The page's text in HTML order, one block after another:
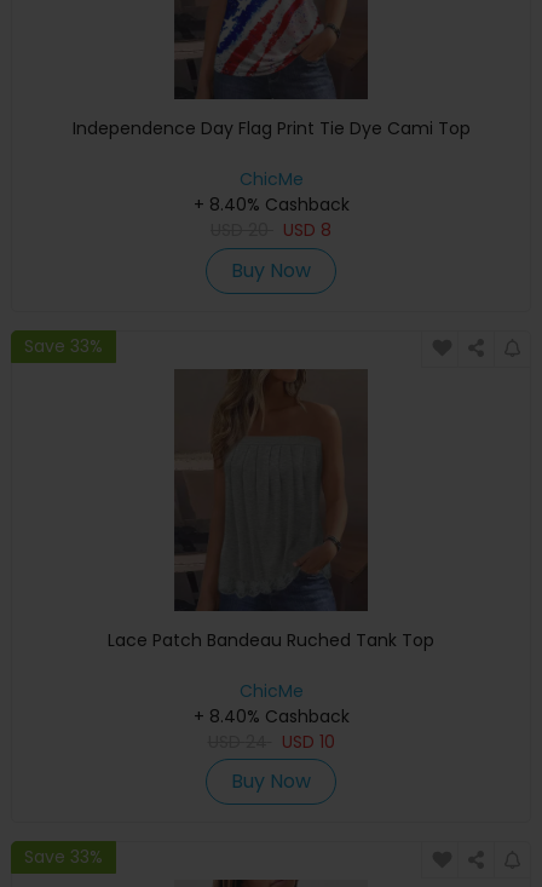
Independence Day Flag Print Tie Dye Cami Top
ChicMe
+ 8.40% Cashback
USD 8
Buy Now
Save 33%
Lace Patch Bandeau Ruched Tank Top
ChicMe
+ 8.40% Cashback
USD 10
Buy Now
Save 33%